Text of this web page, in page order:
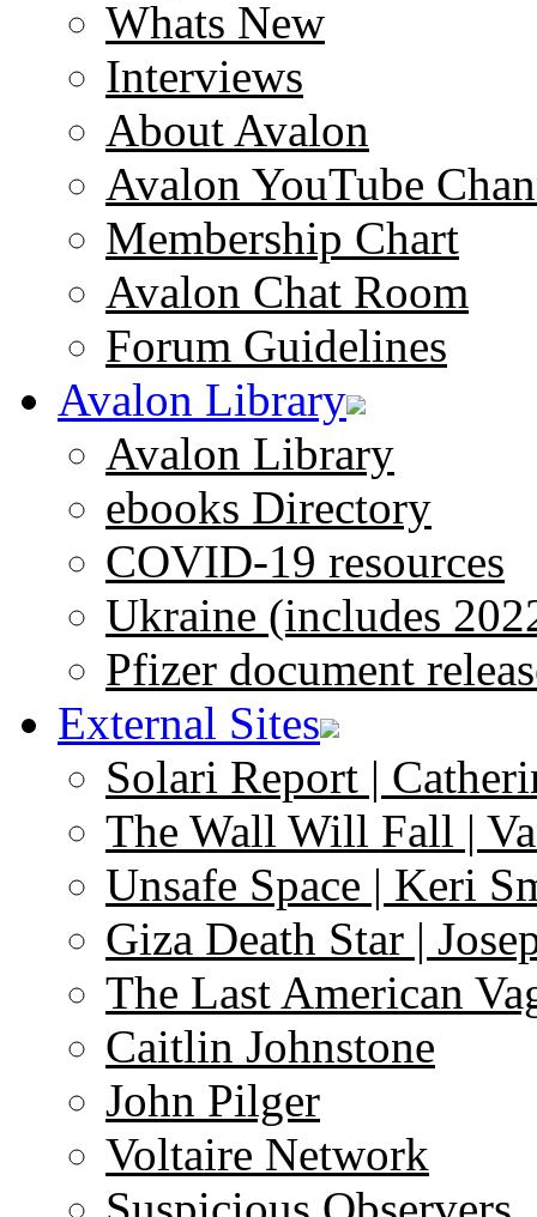
Whats New
Interviews
About Avalon
Avalon YouTube
Membership Chart
Avalon Chat Room
Forum Guidelines
Avalon Library
Avalon Library
ebooks Directory
COVID-19 resources
Ukraine (includes
Pfizer document
External Sites
Solari Report |
The Wall Will Fall |
Unsafe Space | Keri
Giza Death Star |
The Last American
Caitlin Johnstone
John Pilger
Voltaire Network